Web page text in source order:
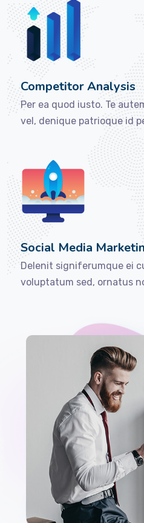
Competitor Analysis
Per ea quod iusto. Te
vel, denique patrioque id
Social Media
Delenit signiferumque ei
voluptatum sed, ornatus